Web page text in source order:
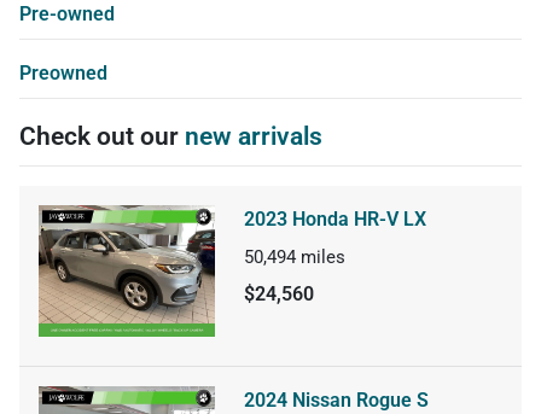
Pre-owned
Preowned
Check out our new arrivals
2023 Honda HR-V LX
50,494 miles
$24,560
2024 Nissan Rogue S